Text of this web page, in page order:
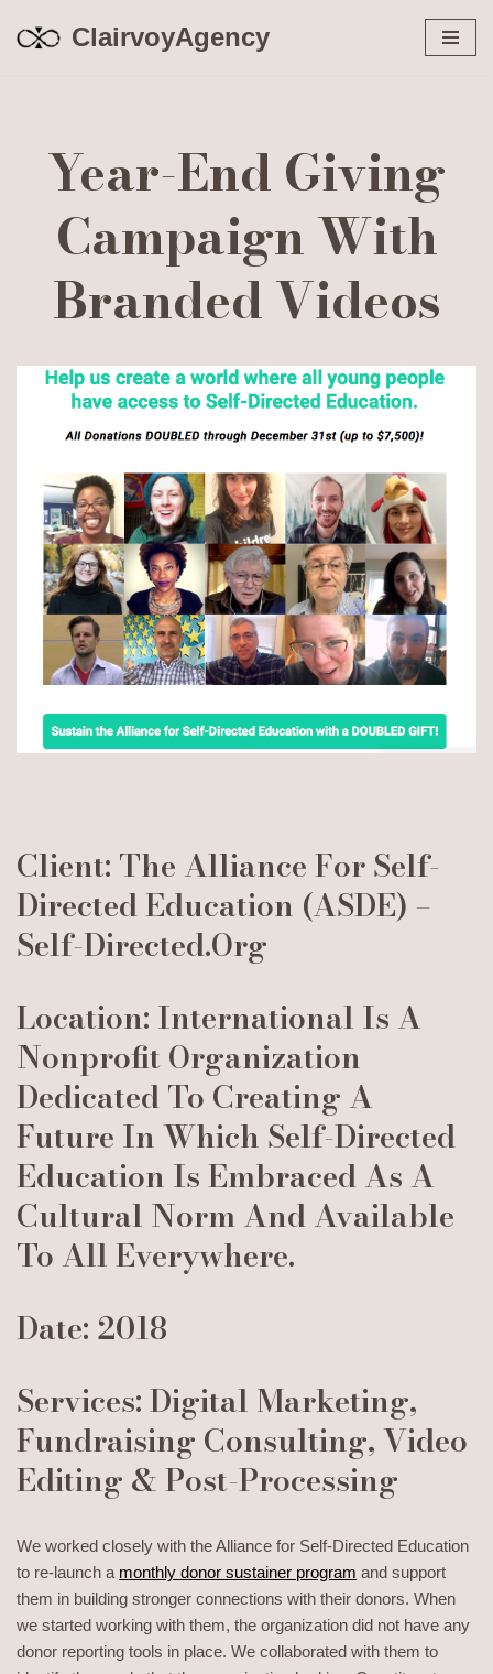
ClairvoyAgency
Year-End Giving
Campaign With
Branded Videos
Client: The Alliance For Self-
Directed Education (ASDE) –
Self-Directed.org
Location: International Is A
Nonprofit Organization
Dedicated To Creating A
Future In Which Self-Directed
Education Is Embraced As A
Cultural Norm And Available
To All Everywhere.
Date: 2018
Services: Digital Marketing,
Fundraising Consulting, Video
Editing & Post-Processing
We worked closely with the Alliance for Self-Directed Education
to re-launch a monthly donor sustainer program and support
them in building stronger connections with their donors. When
we started working with them, the organization did not have any
donor reporting tools in place. We collaborated with them to